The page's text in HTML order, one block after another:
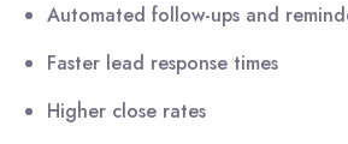
Automated follow-ups and
Faster lead response times
Higher close rates